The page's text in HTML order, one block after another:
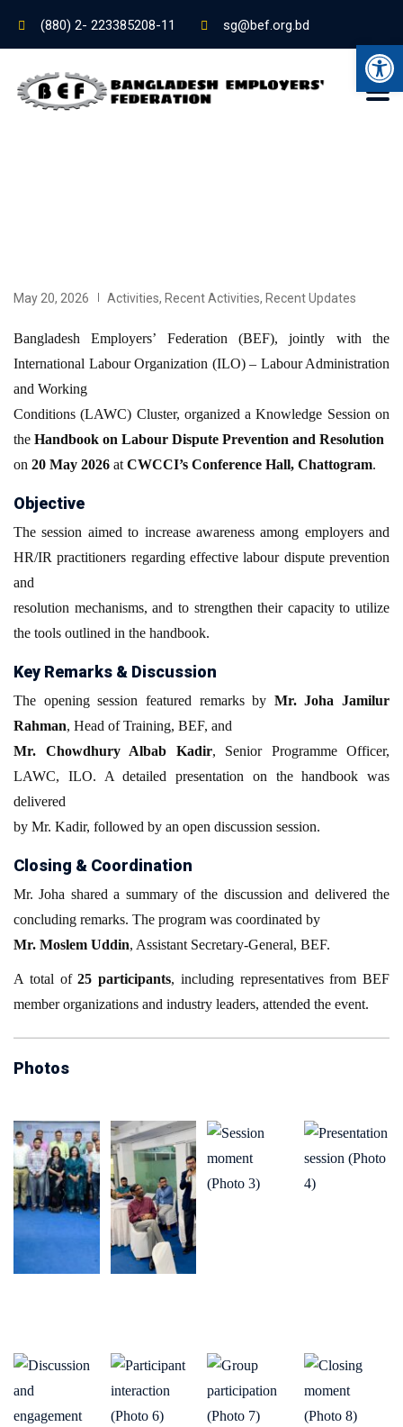
(880) 2- 223385208-11 sg@bef.org.bd
May 20, 2026 Activities, Recent Activities, Recent Updates
Bangladesh Employers’ Federation (BEF), jointly with the
International Labour Organization (ILO) – Labour Administration
and Working
Conditions (LAWC) Cluster, organized a Knowledge Session on
the Handbook on Labour Dispute Prevention and Resolution
on 20 May 2026 at CWCCI’s Conference Hall, Chattogram.
Objective
The session aimed to increase awareness among employers and
HR/IR practitioners regarding effective labour dispute prevention
and
resolution mechanisms, and to strengthen their capacity to utilize
the tools outlined in the handbook.
Key Remarks & Discussion
The opening session featured remarks by Mr. Joha Jamilur
Rahman, Head of Training, BEF, and
Mr. Chowdhury Albab Kadir, Senior Programme Officer,
LAWC, ILO. A detailed presentation on the handbook was
delivered
by Mr. Kadir, followed by an open discussion session.
Closing & Coordination
Mr. Joha shared a summary of the discussion and delivered the
concluding remarks. The program was coordinated by
Mr. Moslem Uddin, Assistant Secretary-General, BEF.
A total of25 participants, including representatives from BEF
member organizations and industry leaders, attended the event.
Photos